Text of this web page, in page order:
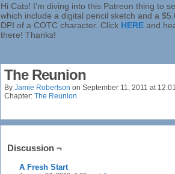
Hi Cats! I’m diving into this Patreon thing to
which include a digital pencil sketch and a
DPI of a COTC character. Click HERE and
there! Thanks!
The Reunion
By Jamie Robertson on September 11, 2011 at
Chapter: The Reunion
Discussion ¬
A Fresh Start